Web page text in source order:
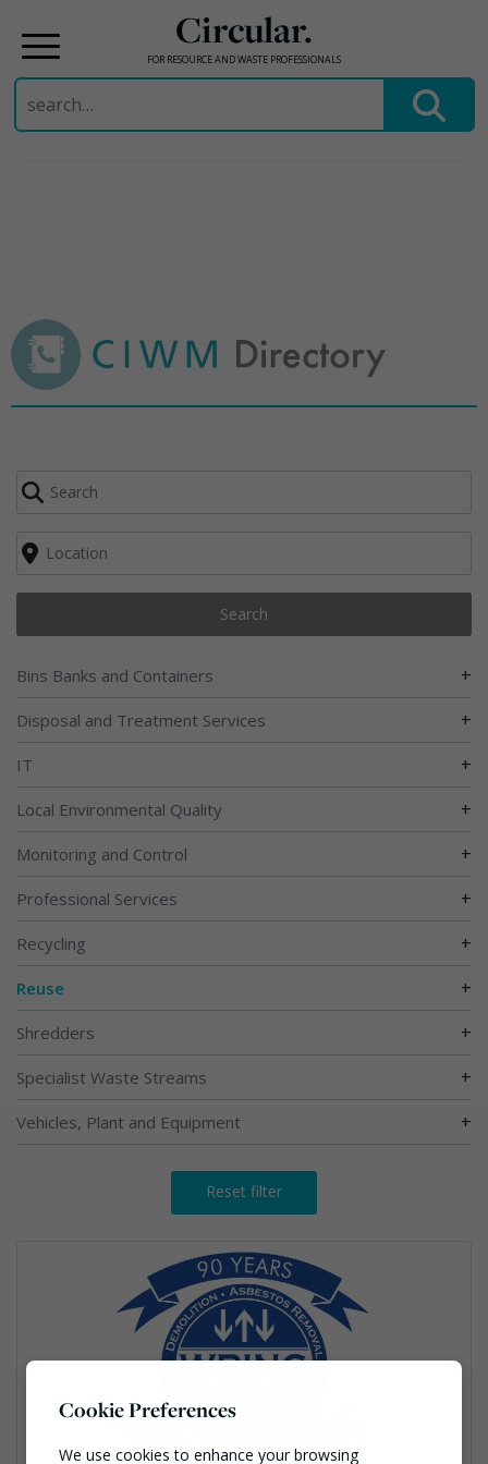
Circular.
FOR RESOURCE AND WASTE PROFESSIONALS
Search
for:
Search
Bins Banks and Containers +
Disposal and Treatment Services +
IT +
Local Environmental Quality +
Monitoring and Control +
Professional Services +
Recycling +
Reuse +
Shredders +
Specialist Waste Streams +
Vehicles, Plant and Equipment +
Reset filter
Cookie Preferences
We use cookies to enhance your browsing